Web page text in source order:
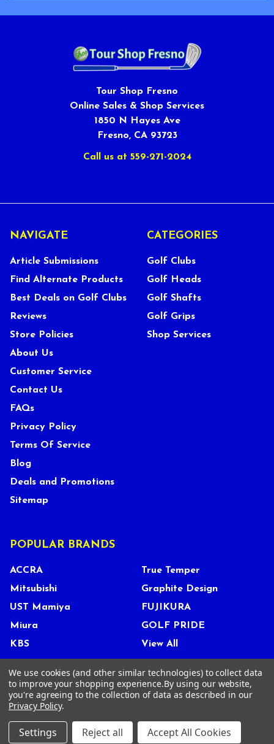
Tour Shop Fresno
Online Sales & Shop Services
1850 N Hayes Ave
Fresno, CA 93723
Call us at 559-271-2024
NAVIGATE
Article Submissions
Find Alternate Products
Best Deals on Golf Clubs
Reviews
Store Policies
About Us
Customer Service
Contact Us
FAQs
Privacy Policy
Terms Of Service
Blog
Deals and Promotions
Sitemap
CATEGORIES
Golf Clubs
Golf Heads
Golf Shafts
Golf Grips
Shop Services
POPULAR BRANDS
ACCRA
Mitsubishi
UST Mamiya
Miura
KBS
True Temper
Graphite Design
FUJIKURA
GOLF PRIDE
View All
©2026Tour Shop Fresno LLC. All Rights Reserved.
We use cookies (and other similar technologies) to collect data
to improve your shopping experience.By using our website,
you're agreeing to the collection of data as described in our
Privacy Policy.
Settings Reject all Accept All Cookies